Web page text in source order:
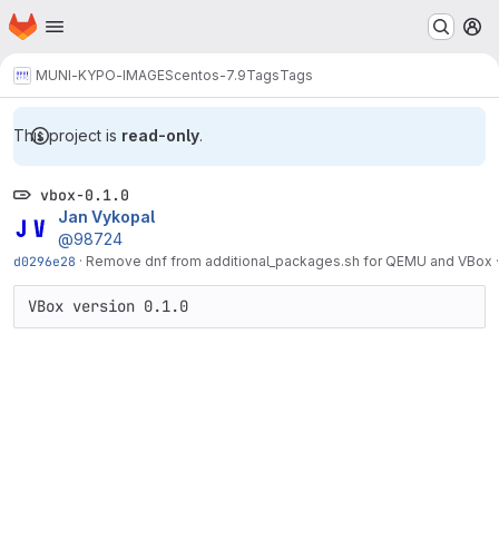
Skip to main content
Homepage
MUNI-KYPO-IMAGEScentos-7.9TagsTags
This project is read-only.
vbox-0.1.0
Jan Vykopal
@98724
d0296e28 · Remove dnf from additional_packages.sh for QEMU and VBox
VBox version 0.1.0